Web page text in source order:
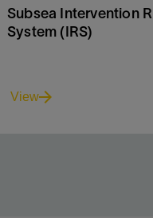
Subsea Intervention
System (IRS)
View